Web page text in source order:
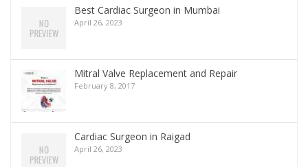
Best Cardiac Surgeon in Mumbai
April 26, 2023
Mitral Valve Replacement and Repair
February 8, 2017
Cardiac Surgeon in Raigad
April 26, 2023